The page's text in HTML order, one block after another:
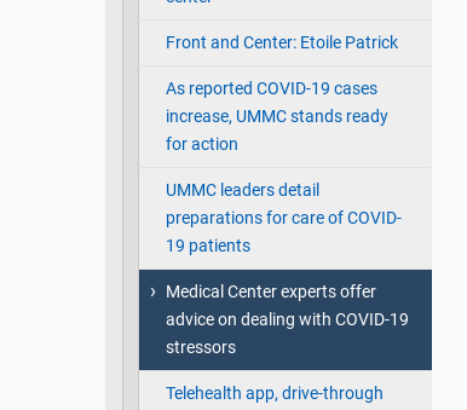
Front and Center: Etoile Patrick
As reported COVID-19 cases
increase, UMMC stands ready
for action
UMMC leaders detail
preparations for care of COVID-
19 patients
Medical Center experts offer
advice on dealing with COVID-19
stressors
Telehealth app, drive-through